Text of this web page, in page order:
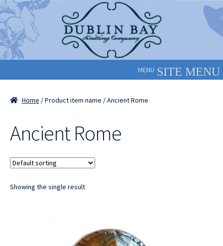
Skip
to
navigation
Skip
to
content
MENU
Home / Product item name / Ancient Rome
Ancient Rome
Showing the single result